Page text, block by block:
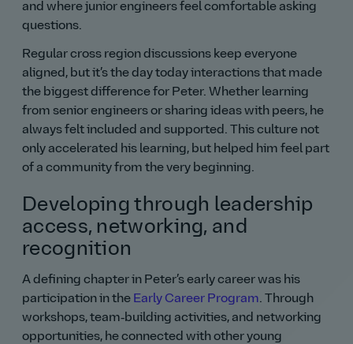
and where junior engineers feel comfortable asking
questions.
Regular cross region discussions keep everyone
aligned, but it’s the day today interactions that made
the biggest difference for Peter. Whether learning
from senior engineers or sharing ideas with peers, he
always felt included and supported. This culture not
only accelerated his learning, but helped him feel part
of a community from the very beginning.
Developing through leadership
access, networking, and
recognition
A defining chapter in Peter’s early career was his
participation in the Early Career Program. Through
workshops, team‑building activities, and networking
opportunities, he connected with other young